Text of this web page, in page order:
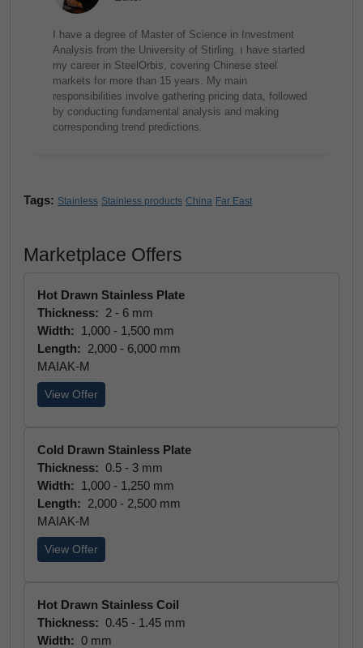
I have a degree of Master of Science in Investment
Analysis from the University of Stirling. ı have started
my career in SteelOrbis, covering Chinese steel
markets for more than 15 years. My main
responsibilities involve gathering pricing data, followed
by conducting fundamental analysis and making
corresponding trend predictions.
Tags: Stainless Stainless products China Far East
Marketplace Offers
Hot Drawn Stainless Plate
Thickness: 2 - 6 mm
Width: 1,000 - 1,500 mm
Length: 2,000 - 6,000 mm
MAIAK-M
View Offer
Cold Drawn Stainless Plate
Thickness: 0.5 - 3 mm
Width: 1,000 - 1,250 mm
Length: 2,000 - 2,500 mm
MAIAK-M
View Offer
Hot Drawn Stainless Coil
Thickness: 0.45 - 1.45 mm
Width: 0 mm